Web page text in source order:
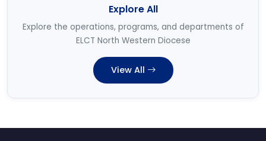
Explore All
Explore the operations, programs, and departments of
ELCT North Western Diocese
View All